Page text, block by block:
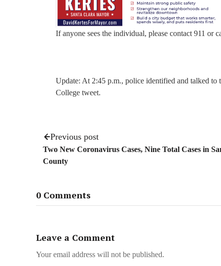
If anyone sees the individual, please contact 911 or
Update: At 2:45 p.m., police identified and talked to
College tweet.
Previous post
Two New Coronavirus Cases, Nine Total Cases in
County
0 Comments
Leave a Comment
Your email address will not be published.